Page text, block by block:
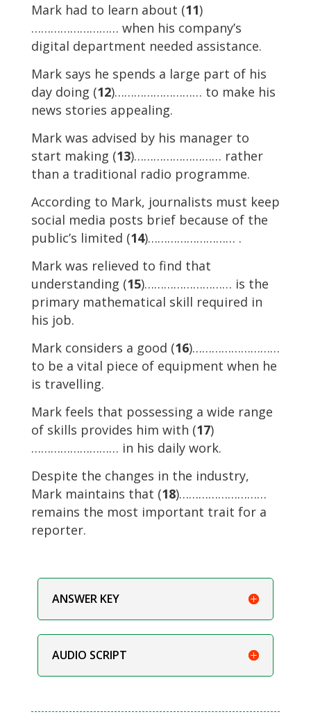
Mark had to learn about (11)
……………………… when his company’s
digital department needed assistance.
Mark says he spends a large part of his
day doing (12)……………………… to make his
news stories appealing.
Mark was advised by his manager to
start making (13)……………………… rather
than a traditional radio programme.
According to Mark, journalists must keep
social media posts brief because of the
public’s limited (14)……………………… .
Mark was relieved to find that
understanding (15)……………………… is the
primary mathematical skill required in
his job.
Mark considers a good (16)………………………
to be a vital piece of equipment when he
is travelling.
Mark feels that possessing a wide range
of skills provides him with (17)
……………………… in his daily work.
Despite the changes in the industry,
Mark maintains that (18)………………………
remains the most important trait for a
reporter.
ANSWER KEY
AUDIO SCRIPT